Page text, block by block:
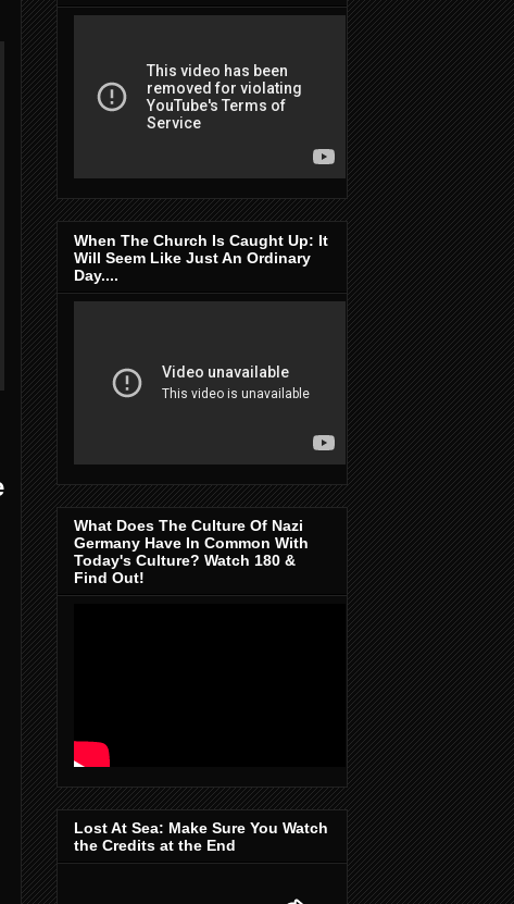
When The Church Is Caught Up: It
Will Seem Like Just An Ordinary
Day....
What Does The Culture Of Nazi
Germany Have In Common With
Today's Culture? Watch 180 &
Find Out!
Lost At Sea: Make Sure You Watch
the Credits at the End